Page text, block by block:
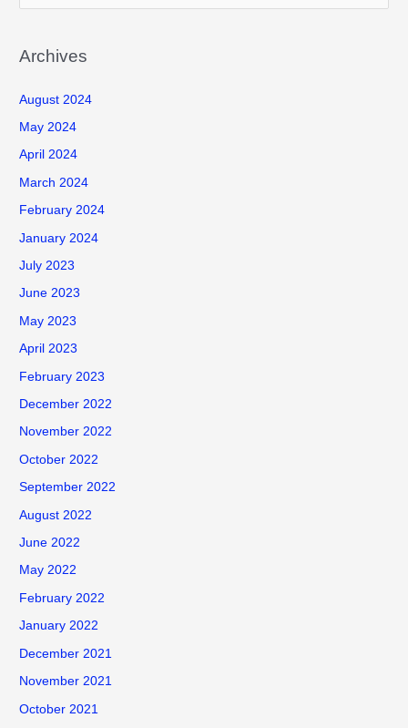
r
h
f
o
Archives
August 2024
May 2024
April 2024
March 2024
February 2024
January 2024
July 2023
June 2023
May 2023
April 2023
February 2023
December 2022
November 2022
October 2022
September 2022
August 2022
June 2022
May 2022
February 2022
January 2022
December 2021
November 2021
October 2021